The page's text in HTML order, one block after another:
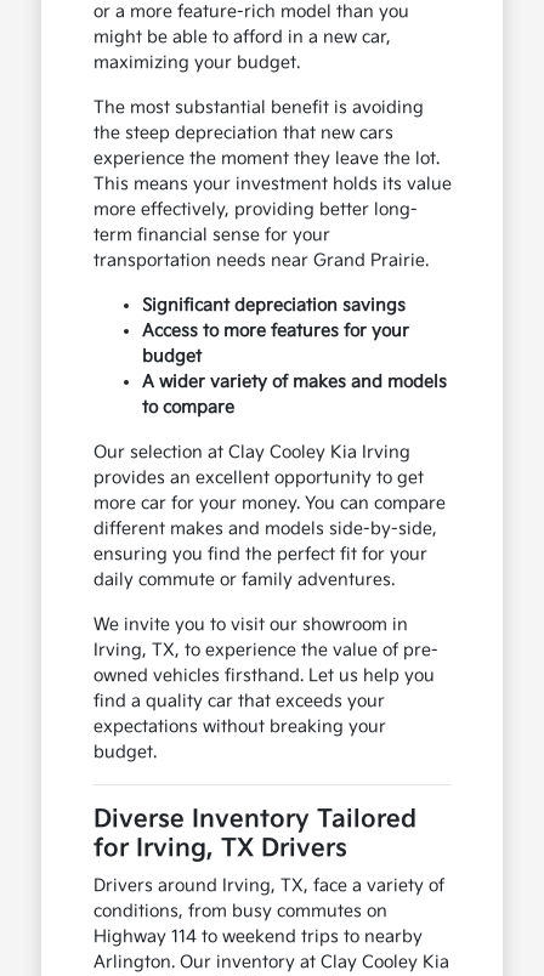
or a more feature-rich model than you
might be able to afford in a new car,
maximizing your budget.
The most substantial benefit is avoiding
the steep depreciation that new cars
experience the moment they leave the lot.
This means your investment holds its value
more effectively, providing better long-
term financial sense for your
transportation needs near Grand Prairie.
Significant depreciation savings
Access to more features for your
budget
A wider variety of makes and models
to compare
Our selection at Clay Cooley Kia Irving
provides an excellent opportunity to get
more car for your money. You can compare
different makes and models side-by-side,
ensuring you find the perfect fit for your
daily commute or family adventures.
We invite you to visit our showroom in
Irving, TX, to experience the value of pre-
owned vehicles firsthand. Let us help you
find a quality car that exceeds your
expectations without breaking your
budget.
Diverse Inventory Tailored
for Irving, TX Drivers
Drivers around Irving, TX, face a variety of
conditions, from busy commutes on
Highway 114 to weekend trips to nearby
Arlington. Our inventory at Clay Cooley Kia